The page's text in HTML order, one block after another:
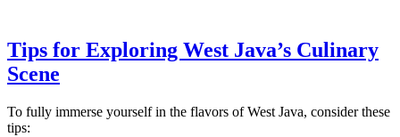
Tips for Exploring West Java’s Culinary
Scene
To fully immerse yourself in the flavors of West Java, consider these
tips: